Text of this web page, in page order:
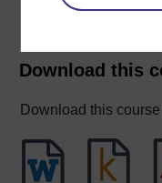
Download this
Download this